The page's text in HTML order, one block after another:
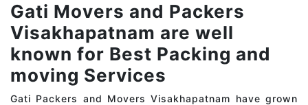
Gati Movers and Packers
Visakhapatnam are well
known for Best Packing and
moving Services
Gati Packers and Movers Visakhapatnam have grown